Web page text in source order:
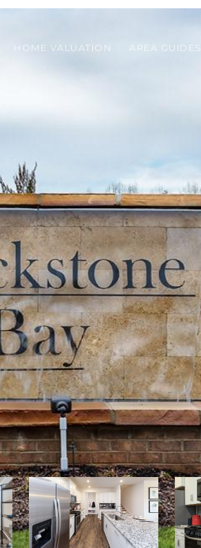
HOME VALUATION AREA GUIDES